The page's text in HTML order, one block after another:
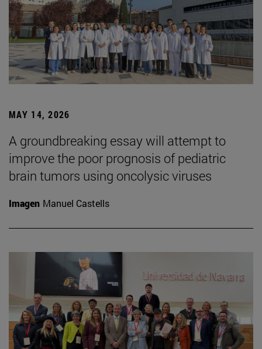
MAY 14, 2026
A groundbreaking essay will attempt to
improve the poor prognosis of pediatric
brain tumors using oncolysic viruses
Imagen Manuel Castells